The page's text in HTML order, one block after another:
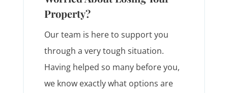
Property?
Our team is here to support you
through a very tough situation.
Having helped so many before you,
we know exactly what options are